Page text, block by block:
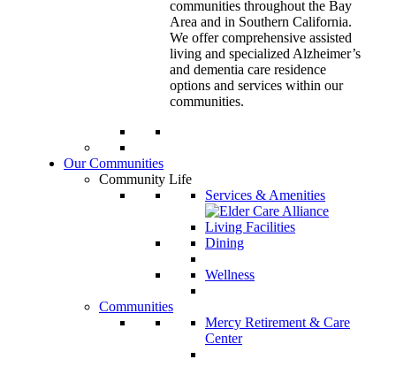
communities throughout the Bay
Area and in Southern California.
We offer comprehensive assisted
living and specialized Alzheimer’s
and dementia care residence
options and services within our
communities.
Our Communities
Community Life
Services & Amenities
Dining
Wellness
Communities
Mercy Retirement & Care
Center